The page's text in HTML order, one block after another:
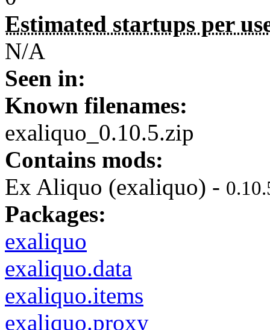
Estimated startups per
N/A
Seen in:
Known filenames:
exaliquo_0.10.5.zip
Contains mods:
Ex Aliquo (exaliquo) -
Packages:
exaliquo
exaliquo.data
exaliquo.items
exaliquo.proxy